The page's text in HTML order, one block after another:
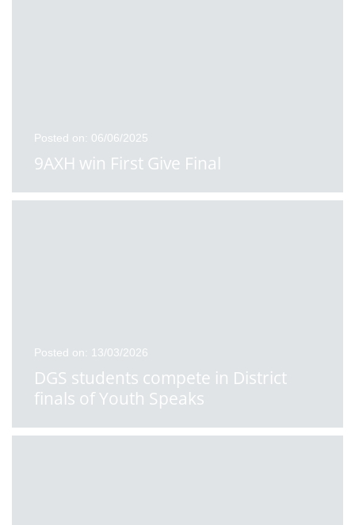
Posted on: 06/06/2025
9AXH win First Give Final
Posted on: 13/03/2026
DGS students compete in District
finals of Youth Speaks